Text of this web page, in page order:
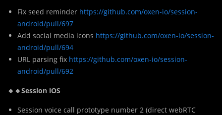
Fix seed reminder https://github.com/oxen-io/session-
android/pull/697
Add social media icons https://github.com/oxen-io/session-
android/pull/694
URL parsing fix https://github.com/oxen-io/session-
android/pull/692
🔸🔸Session iOS
Session voice call prototype number 2 (direct webRTC